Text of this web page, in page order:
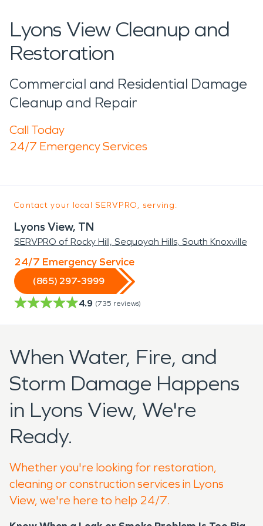
Lyons View Cleanup and
Restoration
Commercial and Residential Damage
Cleanup and Repair
Call Today
24/7 Emergency Services
Contact your local SERVPRO, serving:
Lyons View, TN
SERVPRO of Rocky Hill, Sequoyah Hills, South Knoxville
24/7 Emergency Service
(865) 297-3999
4.9 (735 reviews)
When Water, Fire, and
Storm Damage Happens
in Lyons View, We're
Ready.
Whether you're looking for restoration,
cleaning or construction services in Lyons
View, we're here to help 24/7.